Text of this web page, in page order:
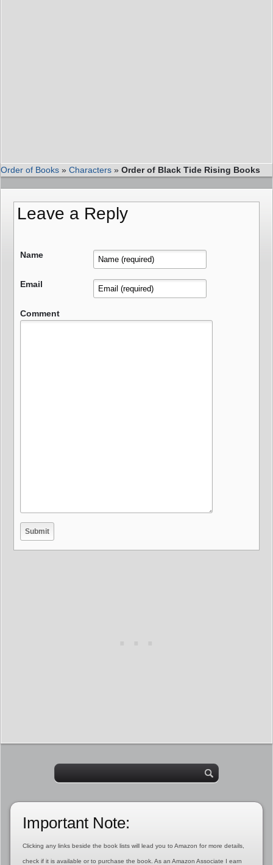
Order of Books » Characters » Order of Black Tide Rising Books
Leave a Reply
Name
Email
Comment
Important Note:
Clicking any links beside the book lists will lead you to Amazon for more details,
check if it is available or to purchase the book. As an Amazon Associate I earn